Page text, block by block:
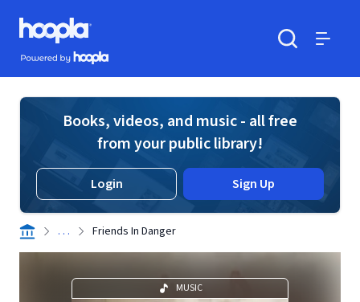
Skip to main content
Hoopla logo
Powered by Hoopla
Books, videos, and music - all free
from your public library!
Login Sign Up
. . . Friends In Danger
MUSIC